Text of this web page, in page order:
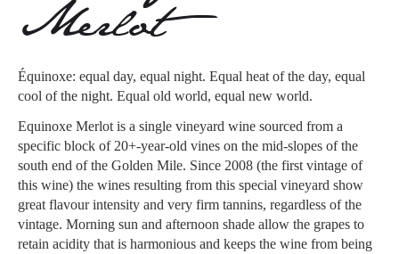
Merlot
Équinoxe: equal day, equal night. Equal heat of the day, equal
cool of the night. Equal old world, equal new world.
Equinoxe Merlot is a single vineyard wine sourced from a
specific block of 20+-year-old vines on the mid-slopes of the
south end of the Golden Mile. Since 2008 (the first vintage of
this wine) the wines resulting from this special vineyard show
great flavour intensity and very firm tannins, regardless of the
vintage. Morning sun and afternoon shade allow the grapes to
retain acidity that is harmonious and keeps the wine from being